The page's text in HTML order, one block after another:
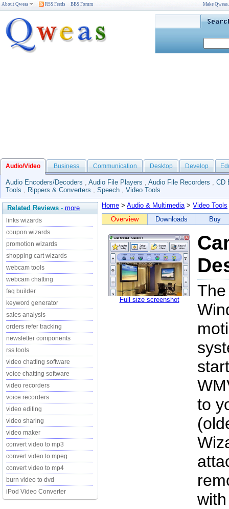
About Qweas RSS Feeds BBS Forum Make
Audio/Video Business Communication Desktop Develop
Audio Encoders/Decoders , Audio File Players , Audio File Recorders , CD
Tools , Rippers & Converters , Speech , Video Tools
Related Reviews - more
links wizards
coupon wizards
promotion wizards
shopping cart wizards
webcam tools
webcam chatting
faq builder
keyword generator
sales analysis
orders refer tracking
newsletter components
rss tools
video chatting software
voice chatting software
video recorders
voice recorders
video editing
video sharing
video maker
convert video to mp3
convert video to mpeg
convert video to mp4
burn video to dvd
iPod Video Converter
Home > Audio & Multimedia> Video Tools
Overview
Downloads Buy
Full size screenshot
to